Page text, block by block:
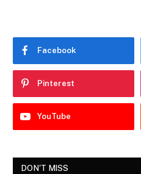
Facebook
Pinterest
YouTube
DON'T MISS